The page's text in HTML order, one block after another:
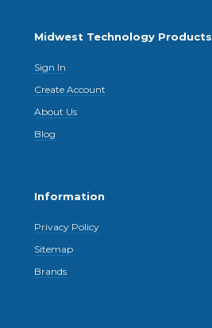
Midwest Technology Products
Sign In
Create Account
About Us
Blog
Information
Privacy Policy
Sitemap
Brands